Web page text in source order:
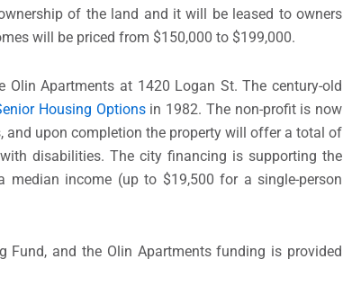
of the land and it will be leased to owners
will be priced from $150,000 to $199,000.
Apartments at 1420 Logan St. The century-old
Housing Optionsin 1982. The non-profit is now
and upon completion the property will offer a total of
disabilities. The city financing is supporting the
income (up to $19,500 for a single-person
Fund, and the Olin Apartments funding is provided